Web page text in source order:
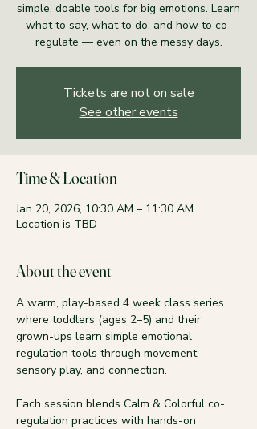
simple, doable tools for big emotions. Learn
what to say, what to do, and how to co-
regulate — even on the messy days.
Tickets are not on sale
See other events
Time & Location
Jan 20, 2026, 10:30 AM – 11:30 AM
Location is TBD
About the event
A warm, play-based 4 week class series
where toddlers (ages 2–5) and their
grown-ups learn simple emotional
regulation tools through movement,
sensory play, and connection.
Each session blends Calm & Colorful co-
regulation practices with hands-on